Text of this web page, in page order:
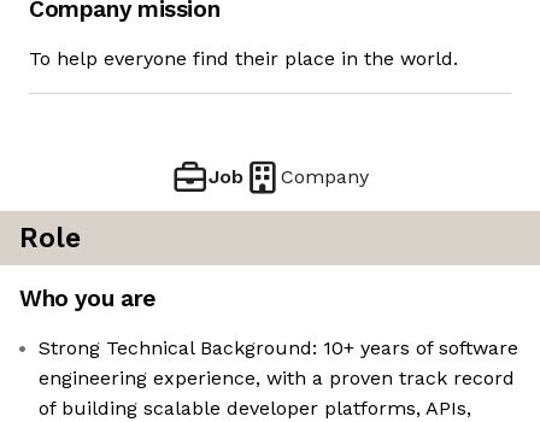
Company mission
To help everyone find their place in the world.
Job Company
Role
Who you are
Strong Technical Background: 10+ years of software
engineering experience, with a proven track record
of building scalable developer platforms, APIs,